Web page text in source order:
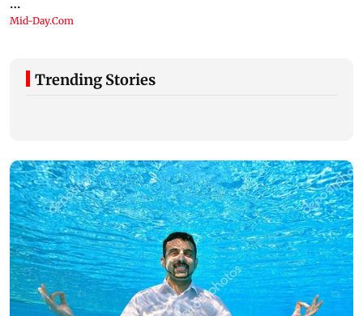
Trending Stories